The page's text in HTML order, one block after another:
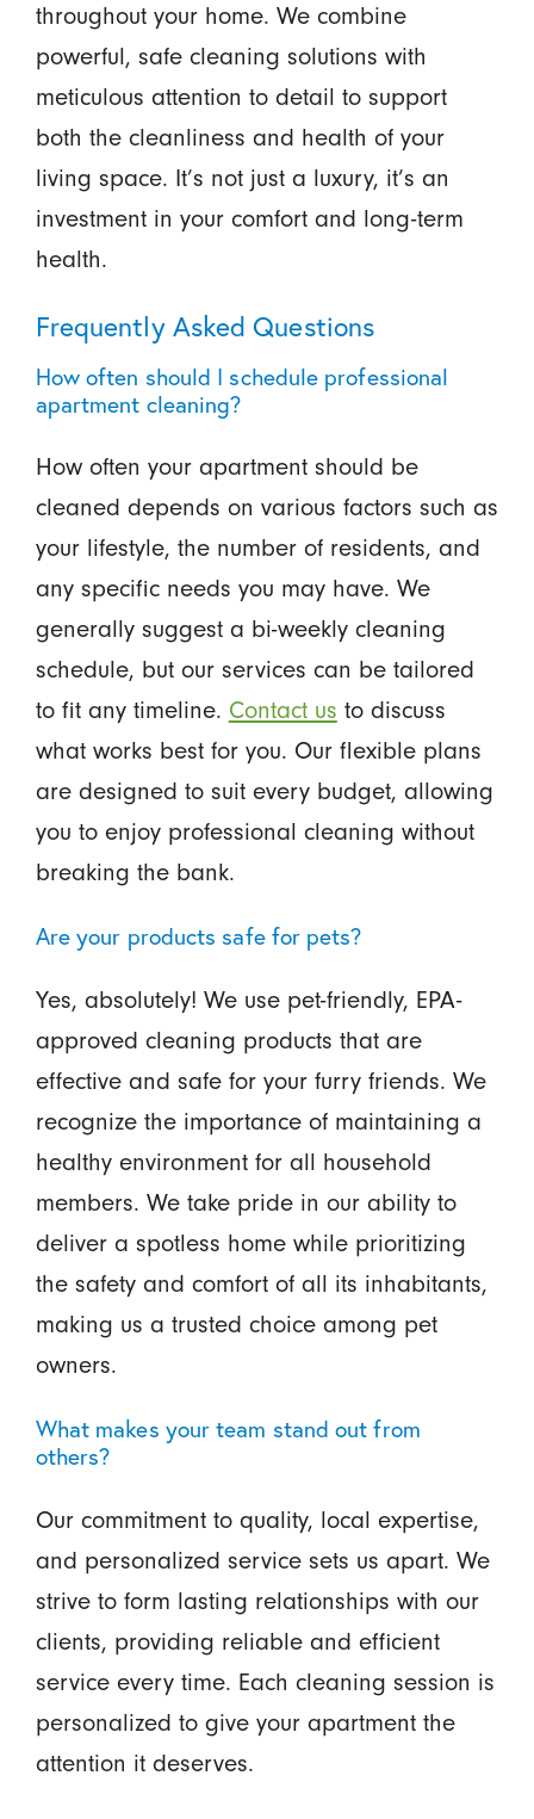
throughout your home. We combine
powerful, safe cleaning solutions with
meticulous attention to detail to support
both the cleanliness and health of your
living space. It’s not just a luxury, it’s an
investment in your comfort and long-term
health.
Frequently Asked Questions
How often should I schedule professional
apartment cleaning?
How often your apartment should be
cleaned depends on various factors such as
your lifestyle, the number of residents, and
any specific needs you may have. We
generally suggest a bi-weekly cleaning
schedule, but our services can be tailored
to fit any timeline. Contact us to discuss
what works best for you. Our flexible plans
are designed to suit every budget, allowing
you to enjoy professional cleaning without
breaking the bank.
Are your products safe for pets?
Yes, absolutely! We use pet-friendly, EPA-
approved cleaning products that are
effective and safe for your furry friends. We
recognize the importance of maintaining a
healthy environment for all household
members. We take pride in our ability to
deliver a spotless home while prioritizing
the safety and comfort of all its inhabitants,
making us a trusted choice among pet
owners.
What makes your team stand out from
others?
Our commitment to quality, local expertise,
and personalized service sets us apart. We
strive to form lasting relationships with our
clients, providing reliable and efficient
service every time. Each cleaning session is
personalized to give your apartment the
attention it deserves.